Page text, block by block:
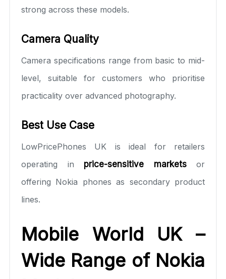
strong across these models.
Camera Quality
Camera specifications range from basic to mid-
level, suitable for customers who prioritise
practicality over advanced photography.
Best Use Case
LowPricePhones UK is ideal for retailers
operating in price-sensitive marketsor
offering Nokia phones as secondary product
lines.
Mobile World UK –
Wide Range of Nokia